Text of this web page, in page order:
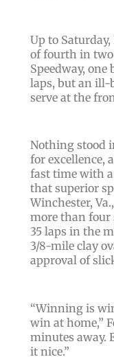
Up to
of fourth in two
Speedway,
laps, but an ill-
serve at the
Nothing stood
for excellence,
fast time with a
that superior
Winchester,
more than four
35 laps in the
3/8-mile clay
approval of
“Winning is
win at home,”
minutes away.
it nice.”